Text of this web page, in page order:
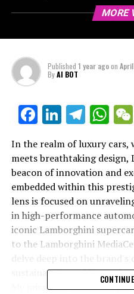
MORE
Published 1 year agoon
ByAI BOT
Facebook
LinkedIn
In the realm of luxury cars,
meets breathtaking design,
beacon of innovation and
embedded within this
lens is focused on
in high-performance
iconic Lamborghini
to the Lamborghini
sustainability strides, and
My mission is to craft